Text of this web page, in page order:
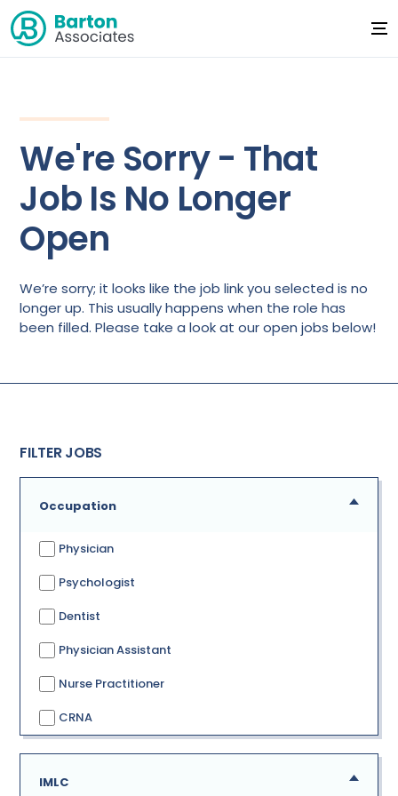
We're Sorry - That
Job Is No Longer
Open
We’re sorry; it looks like the job link you selected is no
longer up. This usually happens when the role has
been filled. Please take a look at our open jobs below!
FILTER JOBS
Occupation
Physician
Psychologist
Dentist
Physician Assistant
Nurse Practitioner
CRNA
IMLC